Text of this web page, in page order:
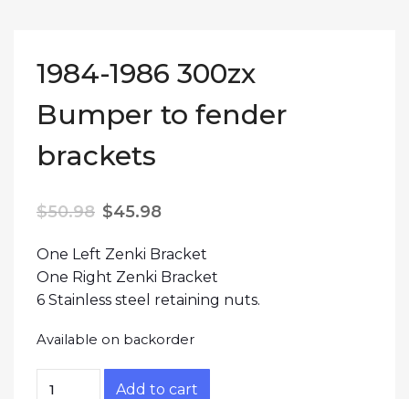
1984-1986 300zx
Bumper to fender
brackets
$50.98 Original price was: $50.98.
$45.98
One Left Zenki Bracket
One Right Zenki Bracket
6 Stainless steel retaining nuts.
Available on backorder
1984-1986 300zx Bumper to fender brackets
Add to cart